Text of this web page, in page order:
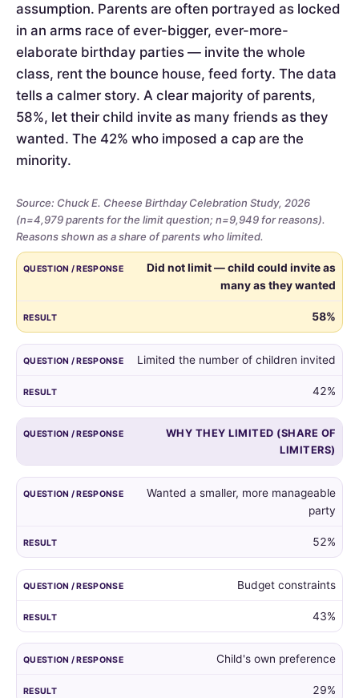
assumption. Parents are often portrayed as locked
in an arms race of ever-bigger, ever-more-
elaborate birthday parties — invite the whole
class, rent the bounce house, feed forty. The data
tells a calmer story. A clear majority of parents,
58%, let their child invite as many friends as they
wanted. The 42% who imposed a cap are the
minority.
Source: Chuck E. Cheese Birthday Celebration Study, 2026
(n=4,979 parents for the limit question; n=9,949 for reasons).
Reasons shown as a share of parents who limited.
Whether
the
guest
list,
and
reasons
given
by
did.
QUESTION / RESPONSE RESULT
Did not limit — child could invite as
many as they wanted
58%
Limited the number of children invited
42%
WHY THEY LIMITED (SHARE OF
LIMITERS)
Wanted a smaller, more manageable
party
52%
Budget constraints
43%
Child's own preference
29%